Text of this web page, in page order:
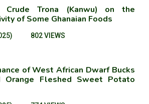
Trona (Kanwu) on the
of Some Ghanaian Foods
802 VIEWS
of West African Dwarf Bucks
Orange Fleshed Sweet Potato